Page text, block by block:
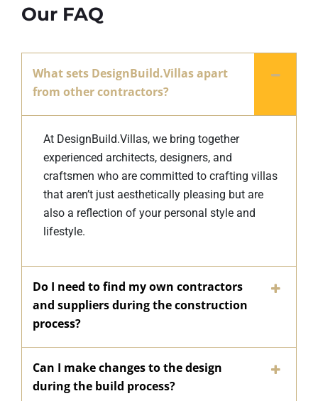
Our FAQ
What sets DesignBuild.Villas apart
from other contractors?
At DesignBuild.Villas, we bring together
experienced architects, designers, and
craftsmen who are committed to crafting villas
that aren’t just aesthetically pleasing but are
also a reflection of your personal style and
lifestyle.
Do I need to find my own contractors
and suppliers during the construction
process?
Can I make changes to the design
during the build process?